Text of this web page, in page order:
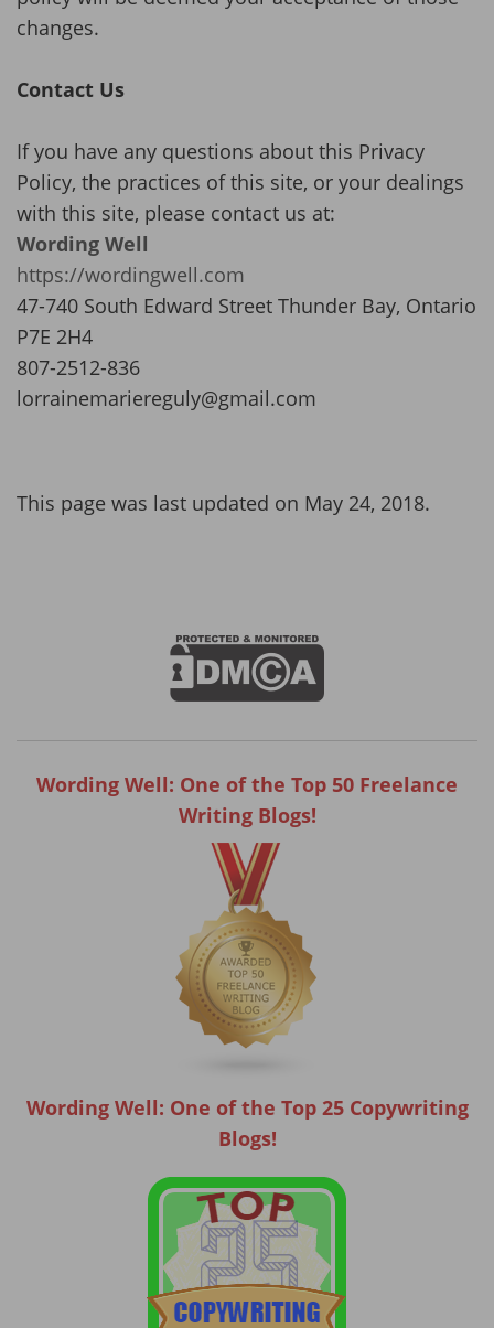
changes.
Contact Us
If you have any questions about this Privacy
Policy, the practices of this site, or your dealings
with this site, please contact us at:
Wording Well
https://wordingwell.com
47-740 South Edward Street Thunder Bay, Ontario
P7E 2H4
807-2512-836
lorrainemariereguly@gmail.com
This page was last updated on May 24, 2018.
Wording Well: One of the Top 50 Freelance
Writing Blogs!
Wording Well: One of the Top 25 Copywriting
Blogs!